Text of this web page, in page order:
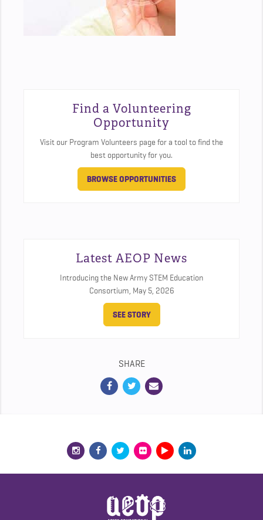
Find a Volunteering
Opportunity
Visit our Program Volunteers page for a tool to find the
best opportunity for you.
BROWSE OPPORTUNITIES
Latest AEOP News
Introducing the New Army STEM Education
Consortium, May 5, 2026
SEE STORY
SHARE